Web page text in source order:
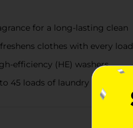
for a long-lasting clean
clothes with every load
efficiency (HE) washers
45 loads of laundry